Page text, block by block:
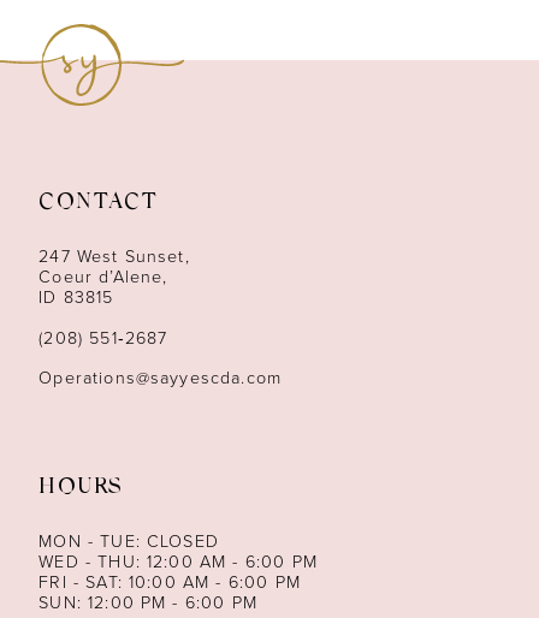
13
14
CONTACT
247 West Sunset,
Coeur d’Alene,
ID 83815
(208) 551‑2687
Operations@sayyescda.com
HOURS
MON - TUE: CLOSED
WED - THU: 12:00 AM - 6:00 PM
FRI - SAT: 10:00 AM - 6:00 PM
SUN: 12:00 PM - 6:00 PM